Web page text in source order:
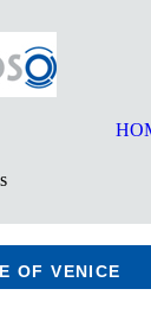
OF VENICE